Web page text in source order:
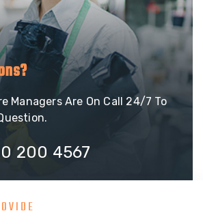
Managers Are On Call 24/7 To
200 4567